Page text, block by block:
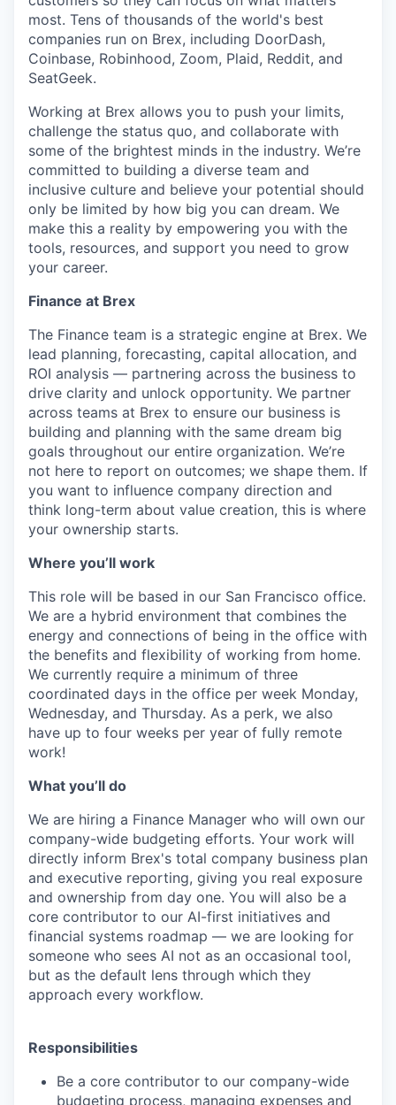
most. Tens of thousands of the world's best
companies run on Brex, including DoorDash,
Coinbase, Robinhood, Zoom, Plaid, Reddit, and
SeatGeek.
Working at Brex allows you to push your limits,
challenge the status quo, and collaborate with
some of the brightest minds in the industry. We’re
committed to building a diverse team and
inclusive culture and believe your potential should
only be limited by how big you can dream. We
make this a reality by empowering you with the
tools, resources, and support you need to grow
your career.
Finance at Brex
The Finance team is a strategic engine at Brex. We
lead planning, forecasting, capital allocation, and
ROI analysis — partnering across the business to
drive clarity and unlock opportunity. We partner
across teams at Brex to ensure our business is
building and planning with the same dream big
goals throughout our entire organization. We’re
not here to report on outcomes; we shape them. If
you want to influence company direction and
think long-term about value creation, this is where
your ownership starts.
Where you’ll work
This role will be based in our San Francisco office.
We are a hybrid environment that combines the
energy and connections of being in the office with
the benefits and flexibility of working from home.
We currently require a minimum of three
coordinated days in the office per week Monday,
Wednesday, and Thursday. As a perk, we also
have up to four weeks per year of fully remote
work!
What you’ll do
We are hiring a Finance Manager who will own our
company-wide budgeting efforts. Your work will
directly inform Brex's total company business plan
and executive reporting, giving you real exposure
and ownership from day one. You will also be a
core contributor to our AI-first initiatives and
financial systems roadmap — we are looking for
someone who sees AI not as an occasional tool,
but as the default lens through which they
approach every workflow.
Responsibilities
Be a core contributor to our company-wide
budgeting process, managing expenses and